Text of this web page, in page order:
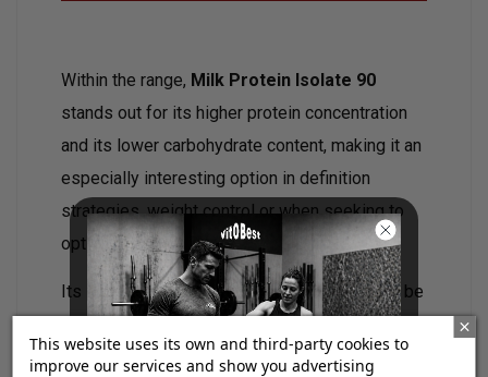
Within the range, Milk Protein Isolate 90
stands out for its higher protein concentration
and its lower carbohydrate content, making it an
especially interesting option in definition
strategies, weight control or when seeking to
optimize protein intake.
Its excellent solubility and tasteallow it to be
training and between meals.
This website uses its own and third-party cookies to
improve our services and show you advertising